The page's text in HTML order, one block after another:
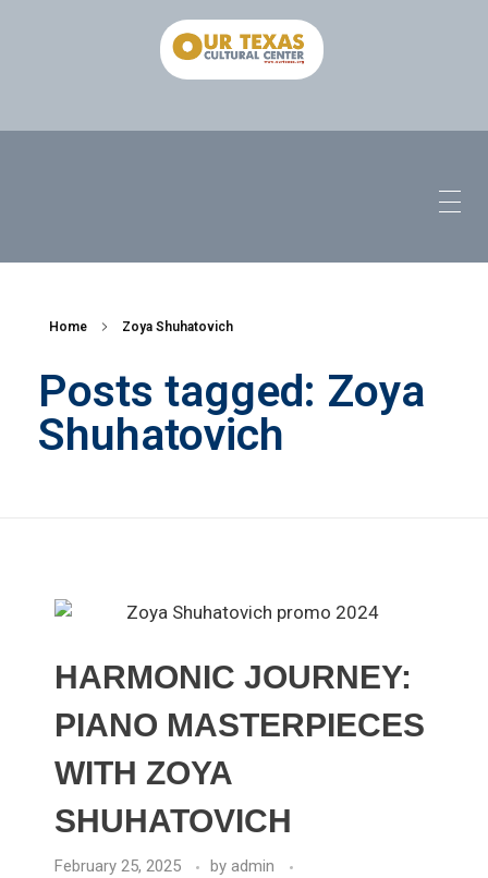
Home Zoya Shuhatovich
Posts tagged: Zoya
Shuhatovich
HARMONIC JOURNEY:
PIANO MASTERPIECES
WITH ZOYA
SHUHATOVICH
February 25, 2025 by admin